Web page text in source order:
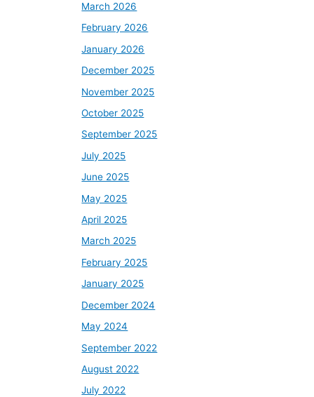
March 2026
February 2026
January 2026
December 2025
November 2025
October 2025
September 2025
July 2025
June 2025
May 2025
April 2025
March 2025
February 2025
January 2025
December 2024
May 2024
September 2022
August 2022
July 2022